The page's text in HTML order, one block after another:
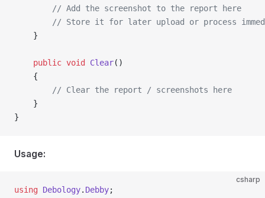
        // Add the screenshot to the report here
// Store it for later upload or process
    }
    public
void Clear()
    {
        // Clear the report / screenshots here
    }
}
Usage:
csharp
using Debology. Debby;